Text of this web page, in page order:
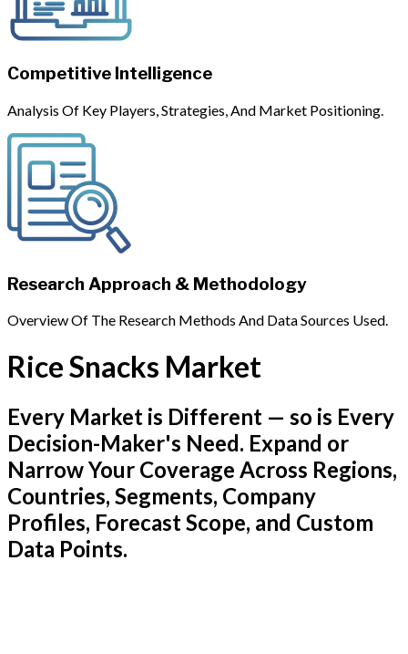
Competitive Intelligence
Analysis Of Key Players, Strategies, And Market Positioning.
Research Approach & Methodology
Overview Of The Research Methods And Data Sources Used.
Rice Snacks Market
Every Market is Different — so is Every
Decision-Maker's Need. Expand or
Narrow Your Coverage Across Regions,
Countries, Segments, Company
Profiles, Forecast Scope, and Custom
Data Points.